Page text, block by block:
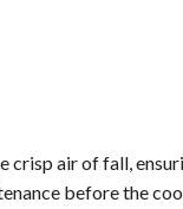
crisp air of fall,
before the